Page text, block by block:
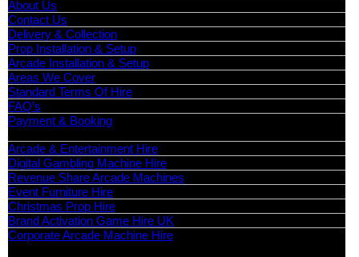
About Us
Contact Us
Delivery & Collection
Prop Installation & Setup
Arcade Installation & Setup
Areas We Cover
Standard Terms Of Hire
FAQ’s
Payment & Booking
Arcade & Entertainment Hire
Digital Gambling Machine Hire
Revenue Share Arcade Machines
Event Furniture Hire
Christmas Prop Hire
Brand Activation Game Hire UK
Corporate Arcade Machine Hire